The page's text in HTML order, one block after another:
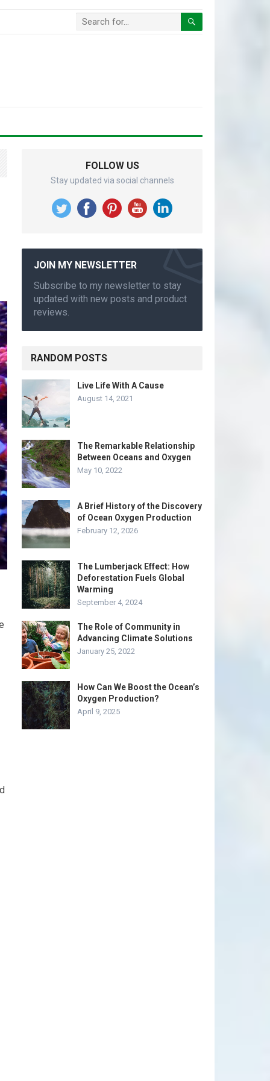
FOLLOW US
Stay updated via social channels
JOIN MY NEWSLETTER
Subscribe to my newsletter to stay
updated with new posts and product
reviews.
RANDOM POSTS
Live Life With A Cause
August 14, 2021
The Remarkable Relationship
Between Oceans and Oxygen
May 10, 2022
A Brief History of the Discovery
of Ocean Oxygen Production
February 12, 2026
The Lumberjack Effect: How
Deforestation Fuels Global
Warming
September 4, 2024
The Role of Community in
Advancing Climate Solutions
January 25, 2022
How Can We Boost the Ocean’s
Oxygen Production?
April 9, 2025